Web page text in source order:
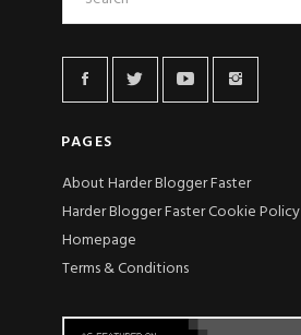
PAGES
About Harder Blogger Faster
Harder Blogger Faster Cookie Policy
Homepage
Terms & Conditions